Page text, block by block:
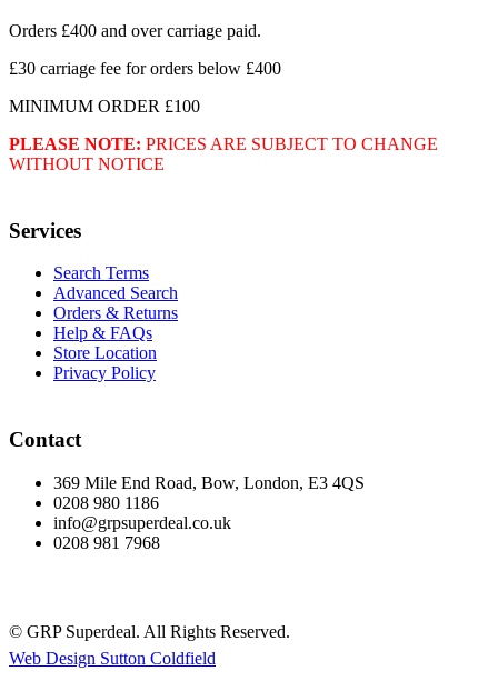
Orders £400 and over carriage paid.
£30 carriage fee for orders below £400
MINIMUM ORDER £100
PLEASE NOTE: PRICES ARE SUBJECT TO CHANGE
WITHOUT NOTICE
Services
Search Terms
Advanced Search
Orders & Returns
Help & FAQs
Store Location
Privacy Policy
Contact
369 Mile End Road, Bow, London, E3 4QS
0208 980 1186
info@grpsuperdeal.co.uk
0208 981 7968
© GRP Superdeal. All Rights Reserved.
Web Design Sutton Coldfield